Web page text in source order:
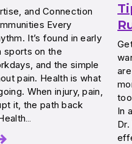
and Connection
Every
It’s found in early
sports on the
and the simple
pain. Health is what
When injury, pain,
it, the path back
In